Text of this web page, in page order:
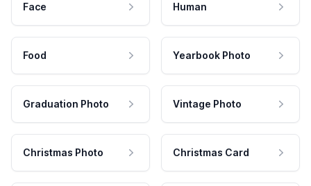
Face Human
Food Yearbook Photo
Graduation Photo Vintage Photo
Christmas Photo Christmas Card